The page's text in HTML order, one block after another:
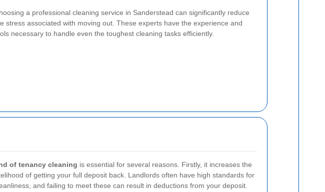
a professional cleaning service in Sanderstead can significantly reduce
stress associated with moving out. These experts have the experience and
necessary to handle even the toughest cleaning tasks efficiently.
of tenancy cleaning is essential for several reasons. Firstly, it increases the
of getting your full deposit back. Landlords often have high standards for
and failing to meet these can result in deductions from your deposit.